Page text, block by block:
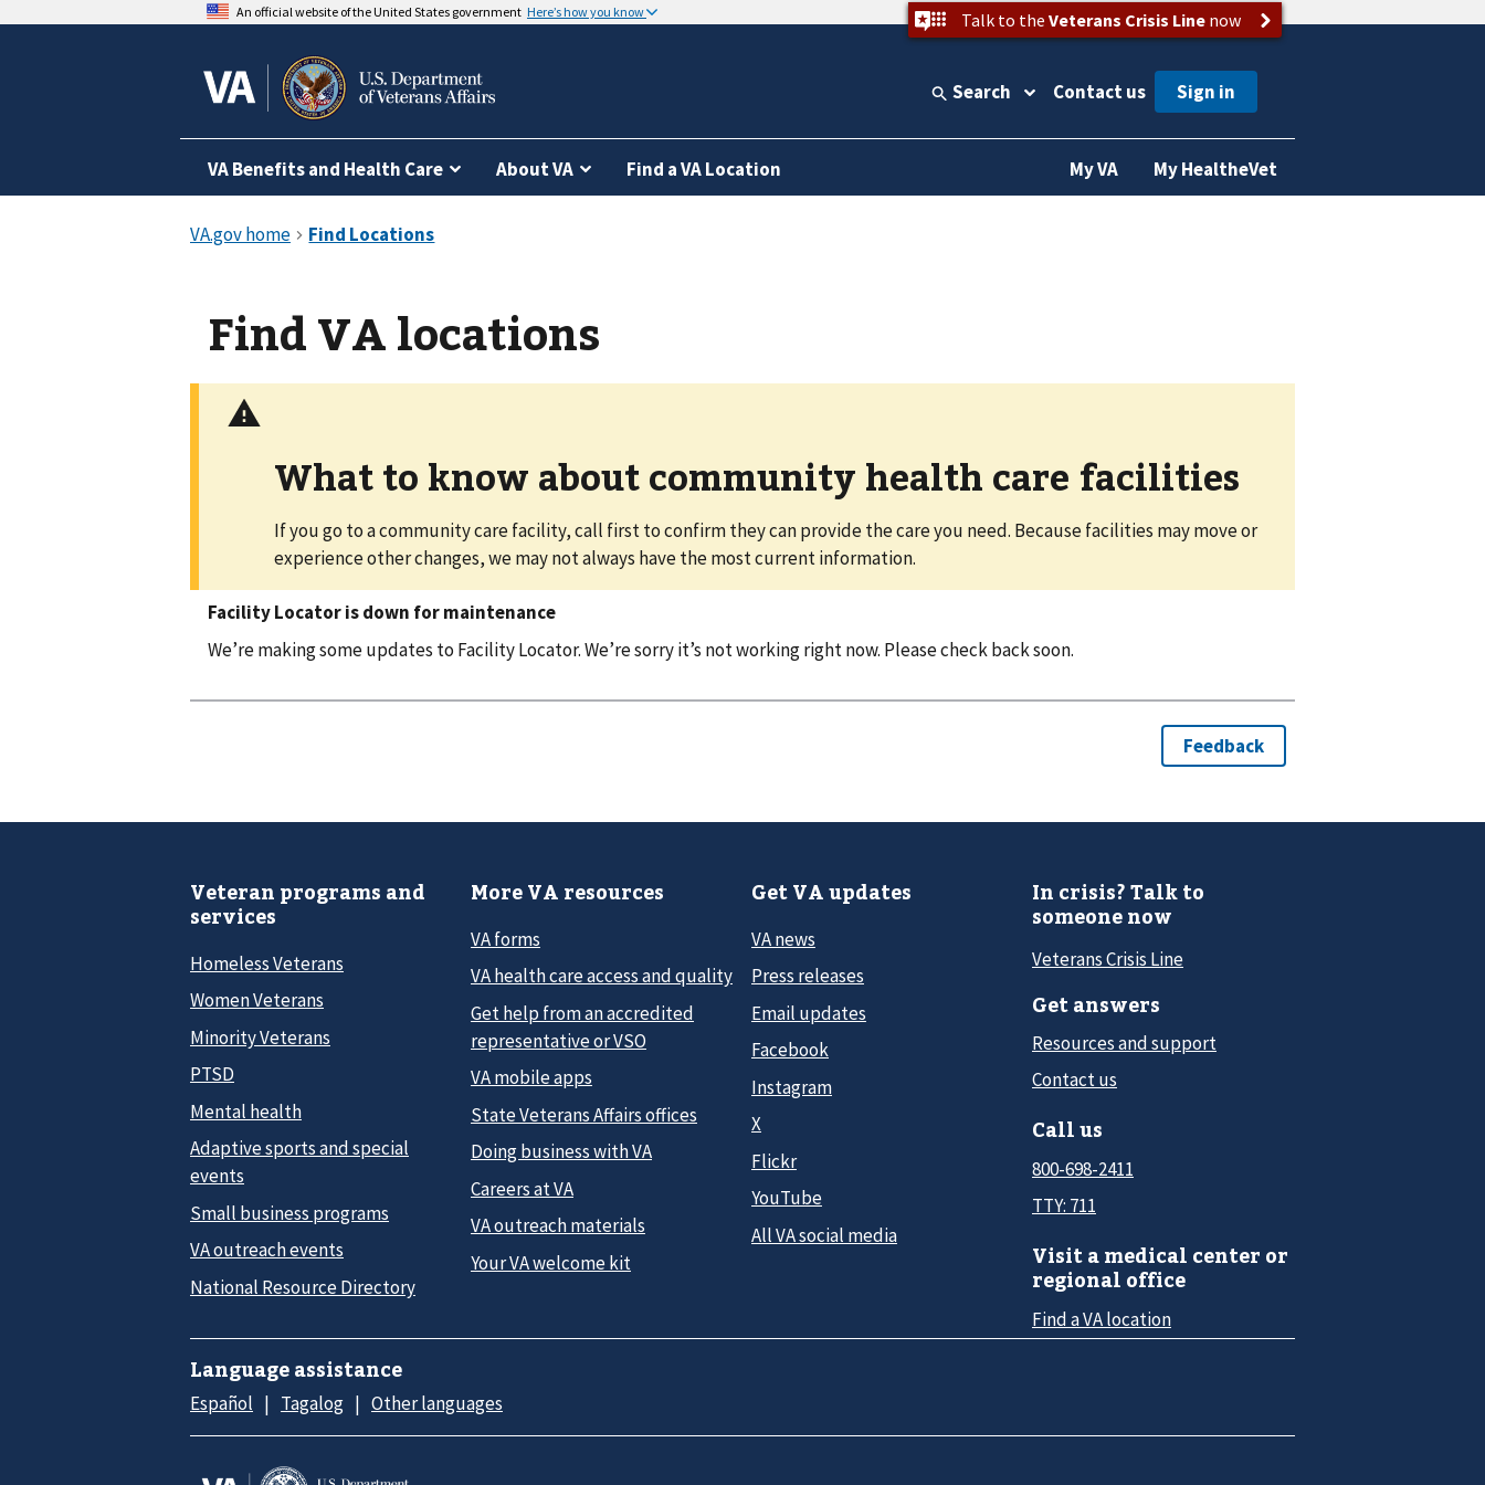
An official website of the United States government Here’s how you know Talk to the Veterans Crisis Linenow
Search Contact us
VA Benefits and Health Care About VA Find a VA Location My VA My HealtheVet
Find VA locations
What to know about community health care facilities
If you go to a community care facility, call first to confirm they can provide the care you need. Because facilities may move or
experience other changes, we may not always have the most current information.
Facility Locator is down for maintenance
We’re making some updates to Facility Locator. We’re sorry it’s not working right now. Please check back soon.
Veteran programs and
services
Homeless Veterans
Women Veterans
Minority Veterans
PTSD
Mental health
Adaptive sports and special
events
Small business programs
VA outreach events
National Resource Directory
More VA resources
VA forms
VA health care access and quality
Get help from an accredited
representative or VSO
VA mobile apps
State Veterans Affairs offices
Doing business with VA
Careers at VA
VA outreach materials
Your VA welcome kit
Get VA updates
VA news
Press releases
Email updates
Facebook
Instagram
X
Flickr
YouTube
All VA social media
In crisis? Talk to
someone now
Veterans Crisis Line
Get answers
Resources and support
Contact us
Call us
800-698-2411
TTY: 711
Visit a medical center or
regional office
Find a VA location
Language assistance
Español Tagalog Other languages